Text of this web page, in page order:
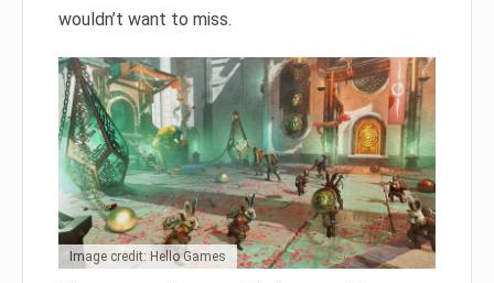
wouldn’t want to miss.
Image credit: Hello Games